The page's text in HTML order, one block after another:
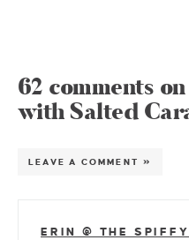
62 comments
with Salted
LEAVE A COMMENT »
ERIN @ THE